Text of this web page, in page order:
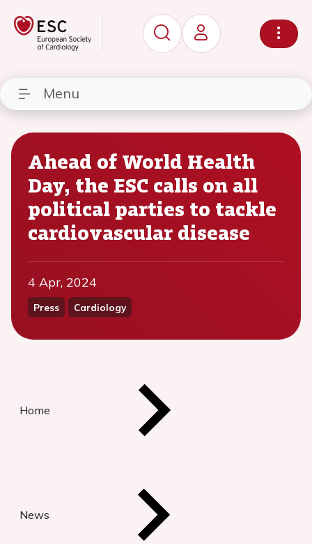
Menu
Ahead of World Health
Day, the ESC calls on all
political parties to tackle
cardiovascular disease
4 Apr, 2024
Press Cardiology
Home
News